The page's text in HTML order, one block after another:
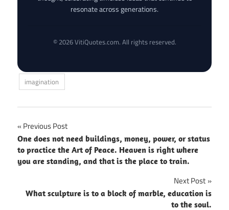
resonate across generations.
© 2026 VitiQuotes.com. All rights reserved.
imagination
Post
navigation
Previous Post
One does not need buildings, money, power, or status
to practice the Art of Peace. Heaven is right where
you are standing, and that is the place to train.
Next Post
What sculpture is to a block of marble, education is
to the soul.